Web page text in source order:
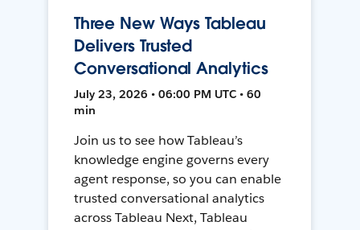
Three New Ways Tableau
Delivers Trusted
Conversational Analytics
July 23, 2026 • 06:00 PM UTC • 60
min
Join us to see how Tableau’s
knowledge engine governs every
agent response, so you can enable
trusted conversational analytics
across Tableau Next, Tableau